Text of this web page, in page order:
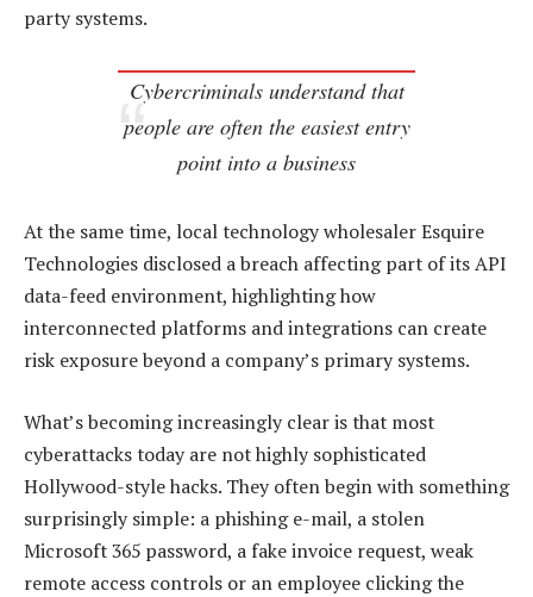
party systems.
Cybercriminals understand that
people are often the easiest entry
point into a business
At the same time, local technology wholesaler Esquire
Technologies disclosed a breach affecting part of its API
data-feed environment, highlighting how
interconnected platforms and integrations can create
risk exposure beyond a company’s primary systems.
What’s becoming increasingly clear is that most
cyberattacks today are not highly sophisticated
Hollywood-style hacks. They often begin with something
surprisingly simple: a phishing e-mail, a stolen
Microsoft 365 password, a fake invoice request, weak
remote access controls or an employee clicking the